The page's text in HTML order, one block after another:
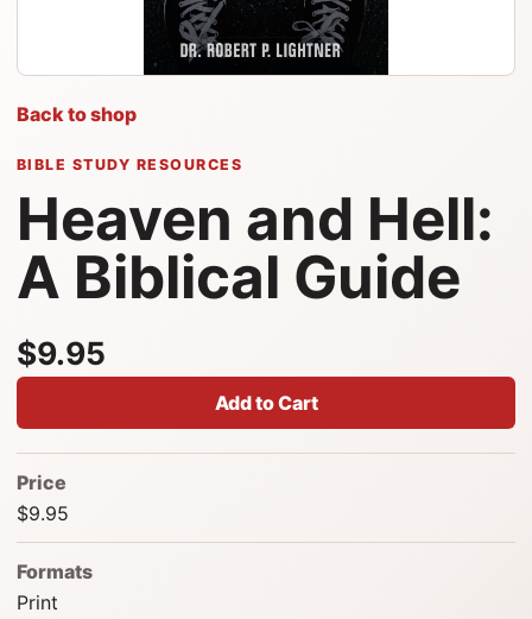
Back to shop
BIBLE STUDY RESOURCES
Heaven and Hell:
A Biblical Guide
$9.95
Add to Cart
Price
$9.95
Formats
Print